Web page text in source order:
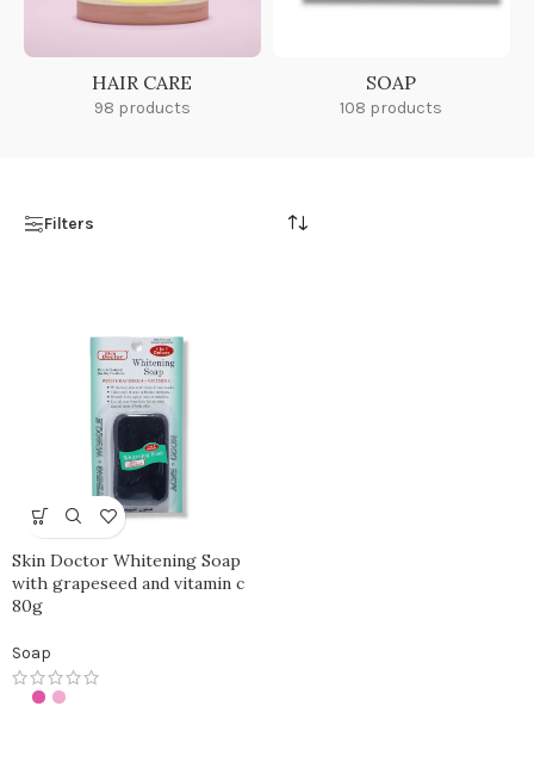
HAIR CARE
98 products
SOAP
108 products
Filters
Skin Doctor Whitening Soap
with grapeseed and vitamin c
80g
Soap